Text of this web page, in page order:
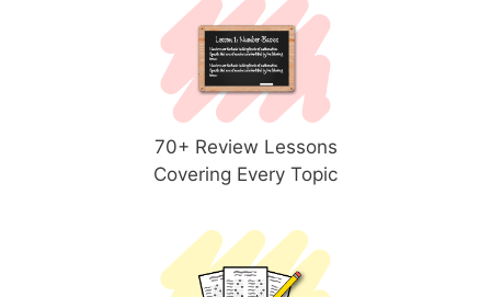
70+ Review Lessons
Covering Every Topic